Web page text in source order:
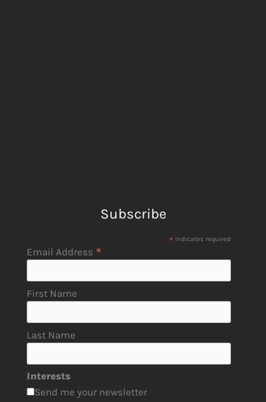
Subscribe
* indicates required
Email Address *
First Name
Last Name
Interests
Send me your newsletter